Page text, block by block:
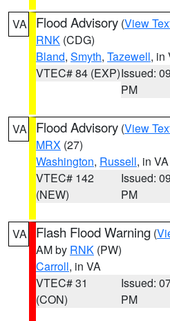
VA Flood Advisory (View
RNK (CDG)
Bland, Smyth, Tazewell, in
VTEC# 84 (EXP)Issued:
PM
VA Flood Advisory (View
MRX (27)
Washington, Russell, in VA
VTEC# 142
(NEW)
Issued:
PM
VA Flash Flood Warning (
AM by RNK (PW)
Carroll, in VA
VTEC# 31
(CON)
Issued:
PM